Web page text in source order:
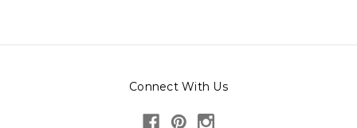
Connect With Us